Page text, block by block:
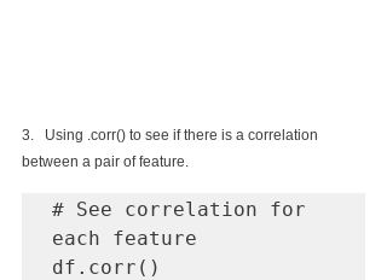
3.   Using .corr() to see if there is a correlation
between a pair of feature.
# See correlation for
each feature
df.corr()